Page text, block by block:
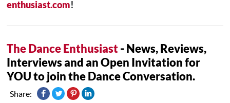
enthusiast.com!
The Dance Enthusiast- News, Reviews,
Interviews and an Open Invitation for
YOU to join the Dance Conversation.
Share: